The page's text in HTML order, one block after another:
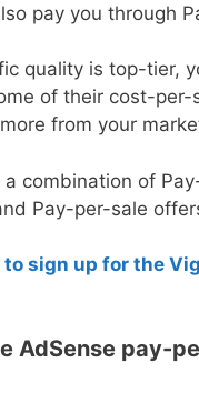
pay you through
quality is top-tier,
of their cost-per-
from your
a combination of
Pay-per-sale
to sign up for the
AdSense pay-